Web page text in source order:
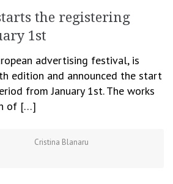
the registering
1st
advertising festival, is
edition and announced the start
from January 1st. The works
of […]
Cristina Blanaru